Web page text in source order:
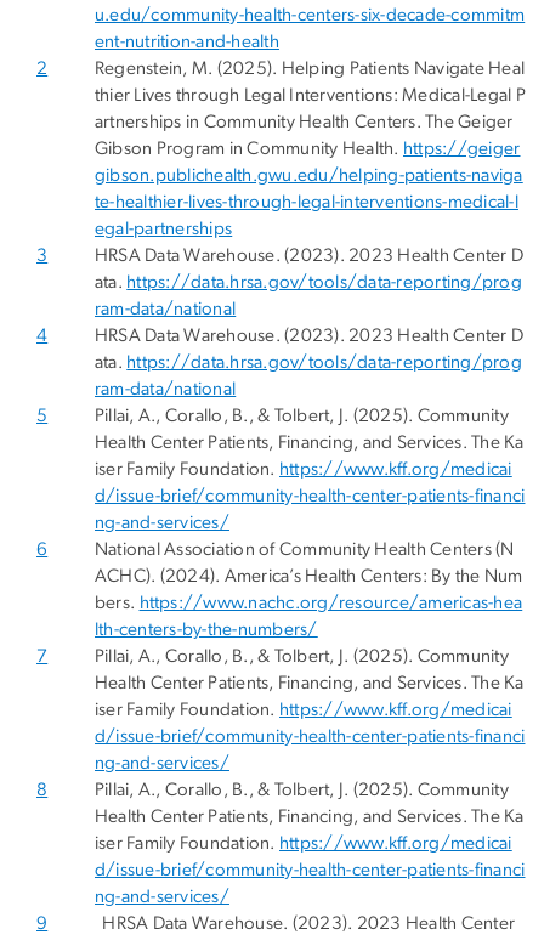
u.edu/community-health-centers-six-decade-commitm
ent-nutrition-and-health
2
Regenstein, M. (2025). Helping Patients Navigate Heal
thier Lives through Legal Interventions: Medical-Legal P
artnerships in Community Health Centers. The Geiger
Gibson Program in Community Health. https://geiger
gibson.publichealth.gwu.edu/helping-patients-naviga
te-healthier-lives-through-legal-interventions-medical-l
egal-partnerships
3
HRSA Data Warehouse. (2023). 2023 Health Center D
ata. https://data.hrsa.gov/tools/data-reporting/prog
ram-data/national
4
HRSA Data Warehouse. (2023). 2023 Health Center D
ata. https://data.hrsa.gov/tools/data-reporting/prog
ram-data/national
5
Pillai, A., Corallo, B., & Tolbert, J. (2025). Community
Health Center Patients, Financing, and Services. The Ka
iser Family Foundation. https://www.kff.org/medicai
d/issue-brief/community-health-center-patients-financi
ng-and-services/
6
National Association of Community Health Centers (N
ACHC). (2024). America’s Health Centers: By the Num
bers. https://www.nachc.org/resource/americas-hea
lth-centers-by-the-numbers/
7
Pillai, A., Corallo, B., & Tolbert, J. (2025). Community
Health Center Patients, Financing, and Services. The Ka
iser Family Foundation. https://www.kff.org/medicai
d/issue-brief/community-health-center-patients-financi
ng-and-services/
8
Pillai, A., Corallo, B., & Tolbert, J. (2025). Community
Health Center Patients, Financing, and Services. The Ka
iser Family Foundation. https://www.kff.org/medicai
d/issue-brief/community-health-center-patients-financi
ng-and-services/
9
HRSA Data Warehouse. (2023). 2023 Health Center